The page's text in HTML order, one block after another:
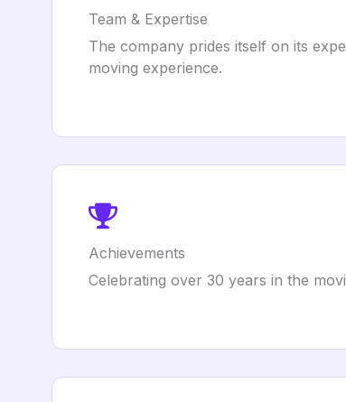
Team & Expertise
The company prides itself on its
moving experience.
Achievements
Celebrating over 30 years in the